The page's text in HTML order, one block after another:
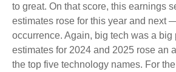
to great. On that score, this earnings
estimates rose for this year and next
occurrence. Again, big tech was a big
estimates for 2024 and 2025 rose an
the top five technology names. For